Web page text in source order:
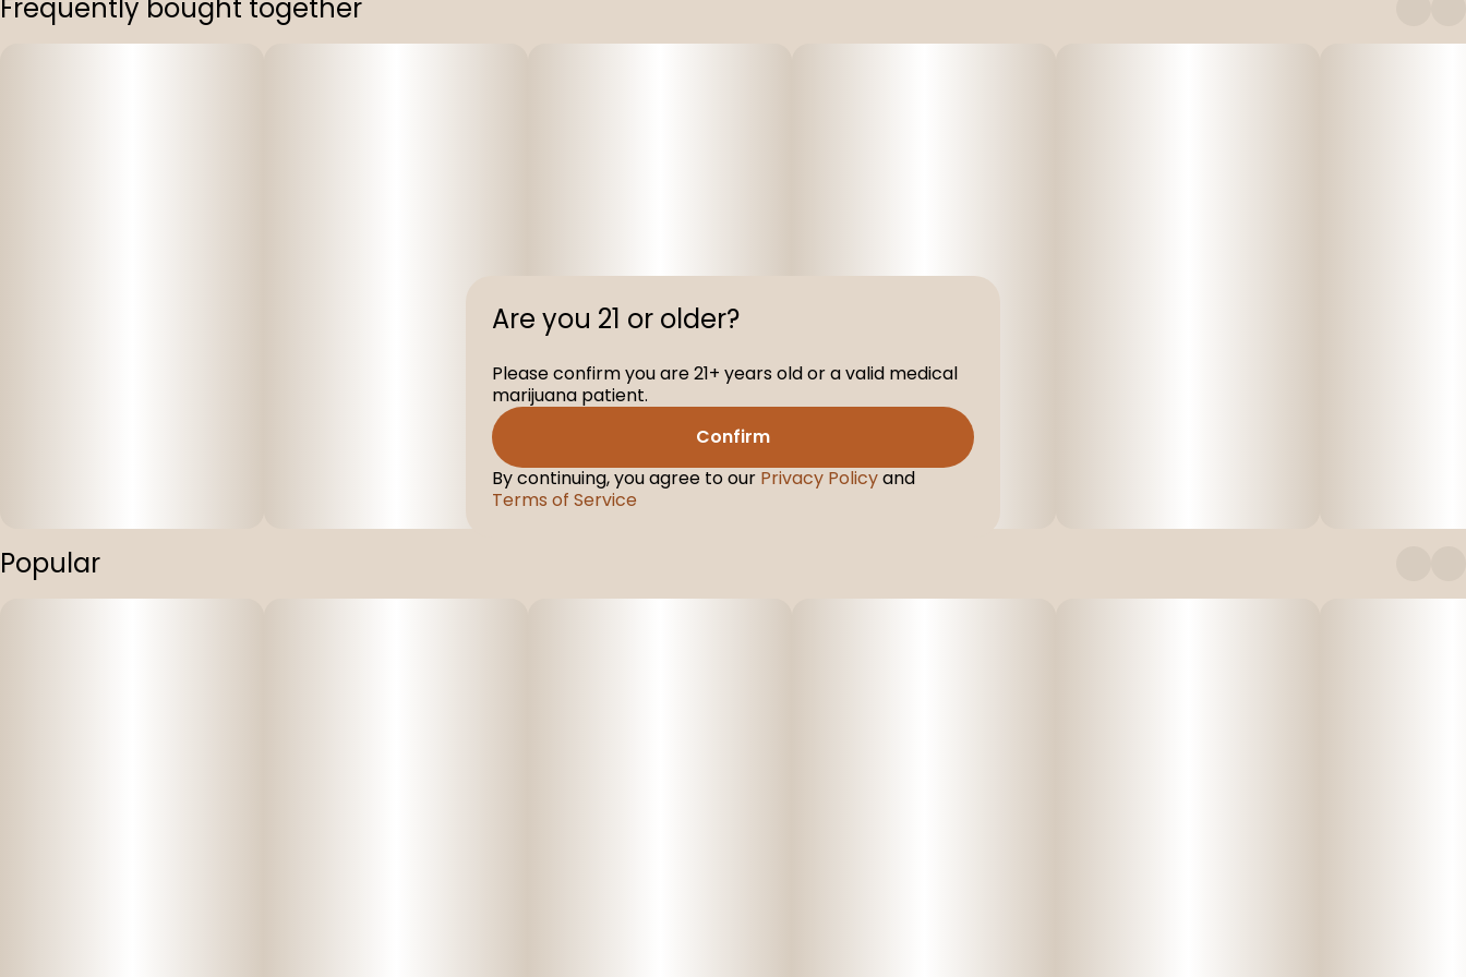
Frequently bought together
Popular
Are you 21 or older?
Please confirm you are 21+ years old or a valid medical
marijuana patient.
Confirm
By continuing, you agree to our Privacy Policyand
Terms of Service